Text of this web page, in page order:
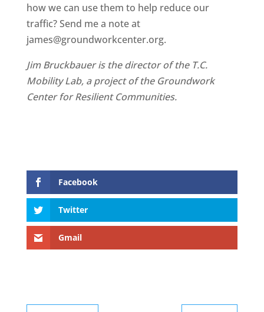
how we can use them to help reduce our
traffic? Send me a note at
james@groundworkcenter.org.
Jim Bruckbauer is the director of the T.C.
Mobility Lab, a project of the Groundwork
Center for Resilient Communities.
Facebook
Twitter
Gmail